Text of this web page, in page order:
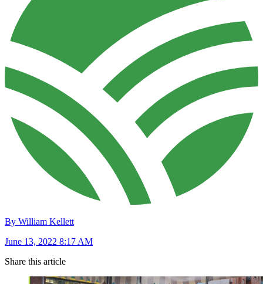
By William Kellett
June 13, 2022 8:17 AM
Share this article